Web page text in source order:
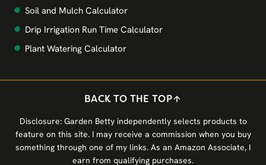
Soil and Mulch Calculator
Drip Irrigation Run Time Calculator
Plant Watering Calculator
BACK TO THE TOP
Disclosure: Garden Betty independently selects products to
feature on this site. I may receive a commission when you buy
something through one of my links. As an Amazon Associate, I
earn from qualifying purchases.